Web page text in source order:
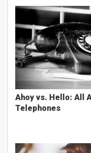
Ahoy vs. Hello: All
Telephones